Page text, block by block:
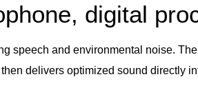
digital
speech and environmental noise.
delivers optimized sound directly